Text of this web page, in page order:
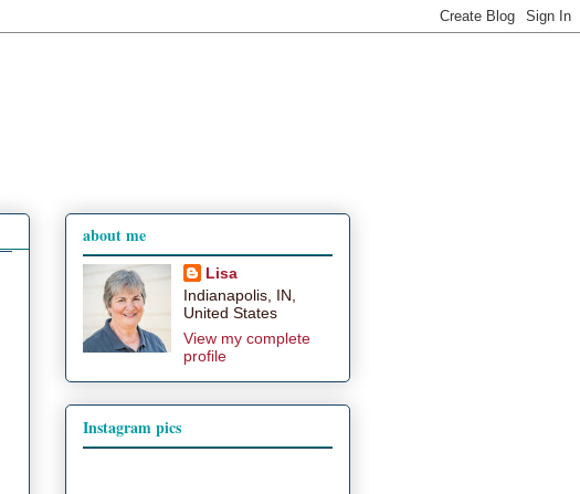
about me
Lisa
Indianapolis, IN,
United States
View my complete
profile
Instagram pics